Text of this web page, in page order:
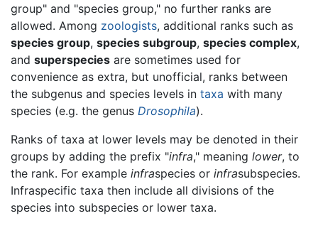
group" and "species group," no further ranks are
allowed. Among zoologists, additional ranks such as
species group, species subgroup, species complex,
and superspecies are sometimes used for
convenience as extra, but unofficial, ranks between
the subgenus and species levels in taxa with many
species (e.g. the genus Drosophila).
Ranks of taxa at lower levels may be denoted in their
groups by adding the prefix "infra," meaning lower, to
the rank. For example infraspecies or infrasubspecies.
Infraspecific taxa then include all divisions of the
species into subspecies or lower taxa.